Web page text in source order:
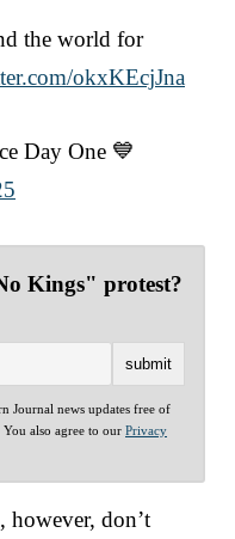
the world for
okxKEcjJna
Day One 💙
Kings" protest?
Journal news updates free of
also agree to our Privacy
however, don’t